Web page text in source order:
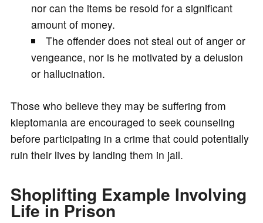
nor can the items be resold for a significant
amount of money.
The offender does not steal out of anger or
vengeance, nor is he motivated by a delusion
or hallucination.
Those who believe they may be suffering from
kleptomania are encouraged to seek counseling
before participating in a crime that could potentially
ruin their lives by landing them in jail.
Shoplifting Example Involving
Life in Prison